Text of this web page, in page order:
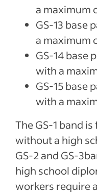
a maximum
GS-13 base
a maximum
GS-14 base
with a
GS-15 base
with a
The GS-1 band
without a high
GS-2 and GS-
high school
workers require